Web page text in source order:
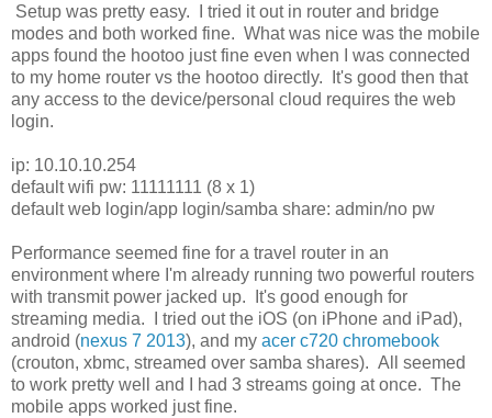
Setup was pretty easy. I tried it out in router and bridge
modes and both worked fine. What was nice was the mobile
apps found the hootoo just fine even when I was connected
to my home router vs the hootoo directly. It's good then that
any access to the device/personal cloud requires the web
login.
ip: 10.10.10.254
default wifi pw: 11111111 (8 x 1)
default web login/app login/samba share: admin/no pw
Performance seemed fine for a travel router in an
environment where I'm already running two powerful routers
with transmit power jacked up. It's good enough for
streaming media. I tried out the iOS (on iPhone and iPad),
android (nexus 7 2013), and my acer c720 chromebook
(crouton, xbmc, streamed over samba shares). All seemed
to work pretty well and I had 3 streams going at once. The
mobile apps worked just fine.